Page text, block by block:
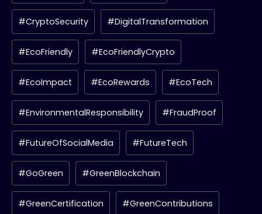
#CryptoSecurity #DigitalTransformation
#EcoFriendly #EcoFriendlyCrypto
#EcoImpact #EcoRewards #EcoTech
#EnvironmentalResponsibility #FraudProof
#FutureOfSocialMedia #FutureTech
#GoGreen #GreenBlockchain
#GreenCertification #GreenContributions